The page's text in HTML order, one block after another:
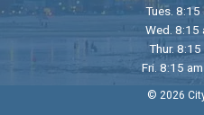
Tues. 8:15
Wed. 8:15
Thur.
Fri. 8:15
© 2026